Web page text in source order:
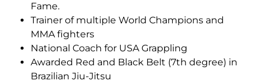
Fame.
Trainer of multiple World Champions and
MMA fighters
National Coach for USA Grappling
Awarded Red and Black Belt (7th degree) in
Brazilian Jiu-Jitsu